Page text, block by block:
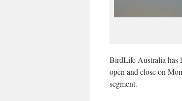
BirdLife Australia has
open and close on
segment.